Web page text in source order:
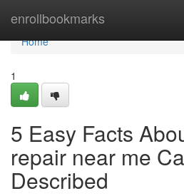
enrollbookmarks
Home
Home
1
5 Easy Facts
repair near me
Described